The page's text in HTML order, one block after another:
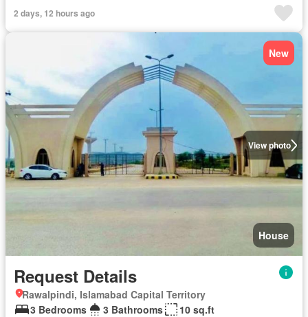
2 days, 12 hours ago
View photo
New
House
Request Details
Rawalpindi, Islamabad Capital Territory
3 Bedrooms
3 Bathrooms
10 sq.ft